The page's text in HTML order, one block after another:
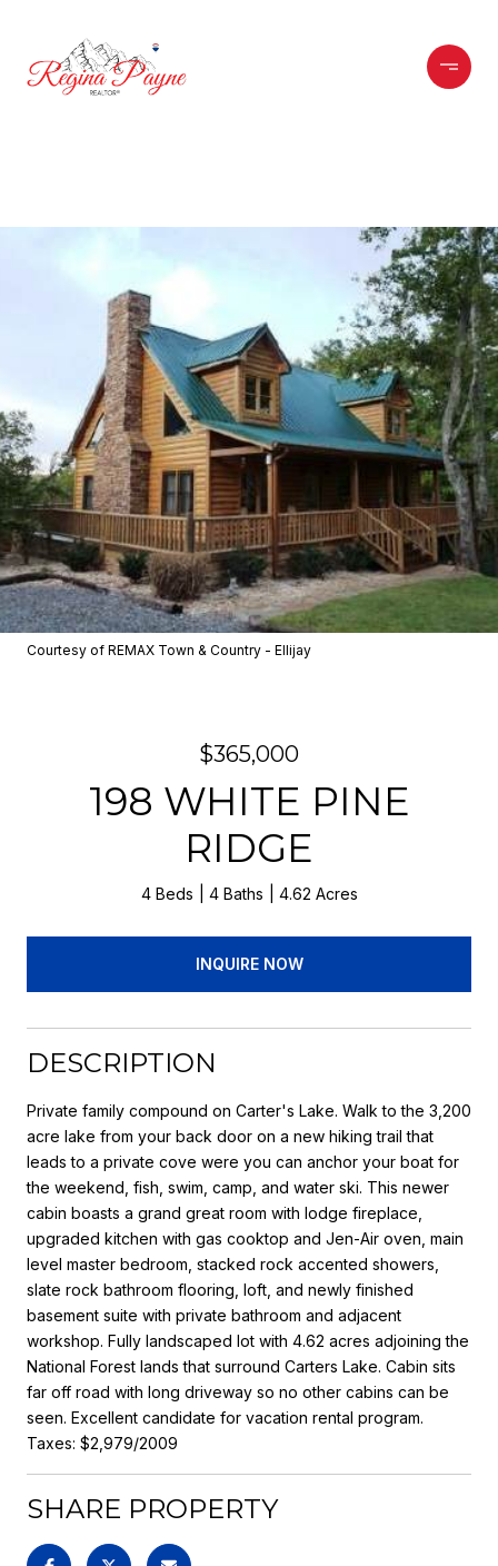
Courtesy of REMAX Town & Country - Ellijay
$365,000
198 WHITE PINE
RIDGE
4 Beds 4 Baths 4.62 Acres
INQUIRE NOW
DESCRIPTION
Private family compound on Carter's Lake. Walk to the 3,200
acre lake from your back door on a new hiking trail that
leads to a private cove were you can anchor your boat for
the weekend, fish, swim, camp, and water ski. This newer
cabin boasts a grand great room with lodge fireplace,
upgraded kitchen with gas cooktop and Jen-Air oven, main
level master bedroom, stacked rock accented showers,
slate rock bathroom flooring, loft, and newly finished
basement suite with private bathroom and adjacent
workshop. Fully landscaped lot with 4.62 acres adjoining the
National Forest lands that surround Carters Lake. Cabin sits
far off road with long driveway so no other cabins can be
seen. Excellent candidate for vacation rental program.
Taxes: $2,979/2009
SHARE PROPERTY